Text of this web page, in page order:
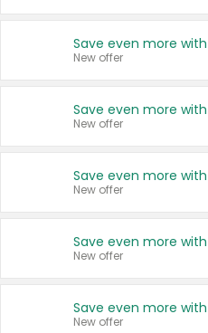
New offer
New offer
New offer
New offer
New offer